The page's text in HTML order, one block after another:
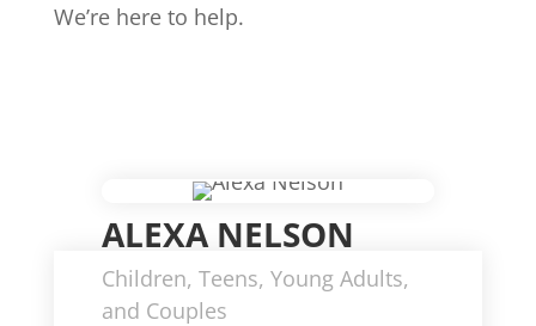
We’re here to help.
ALEXA NELSON
Children, Teens, Young Adults,
and Couples